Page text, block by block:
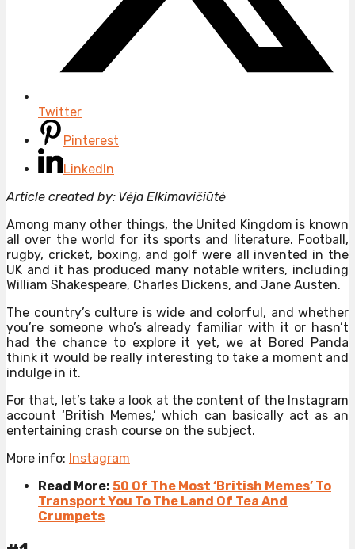
Twitter
Pinterest
LinkedIn
Article created by: Vėja Elkimavičiūtė
Among many other things, the United Kingdom is known
all over the world for its sports and literature. Football,
rugby, cricket, boxing, and golf were all invented in the
UK and it has produced many notable writers, including
William Shakespeare, Charles Dickens, and Jane Austen.
The country’s culture is wide and colorful, and whether
you’re someone who’s already familiar with it or hasn’t
had the chance to explore it yet, we at Bored Panda
think it would be really interesting to take a moment and
indulge in it.
For that, let’s take a look at the content of the Instagram
account ‘British Memes,’ which can basically act as an
entertaining crash course on the subject.
More info: Instagram
Read More: 50 Of The Most ‘British Memes’ To
Transport You To The Land Of Tea And
Crumpets